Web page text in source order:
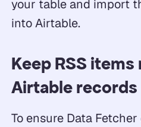
your table and import
into Airtable.
Keep RSS
Airtable records
To ensure Data